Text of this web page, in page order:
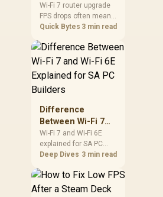
7 Router Upgrade
Wi-Fi 7 router upgrade
FPS drops often mean
latency, adapter
background traffic. Use
this SA gamer
checklist to separate
internet stutter from
true frame-rate loss
gear.
Quick Bytes 3 min read
Difference
Between Wi-Fi 7
and Wi-Fi 6E
Explained for SA
PC Builders
Wi-Fi 7 and Wi-Fi 6E
explained for SA PC
builders starts with
support. Check add-in
cards, antenna
Deep Dives 3 min read